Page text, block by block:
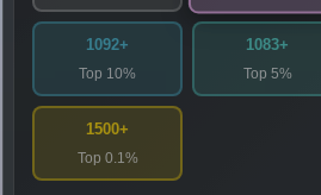
1092+
Top 10%
1083+
Top 5%
1500+
Top 0.1%